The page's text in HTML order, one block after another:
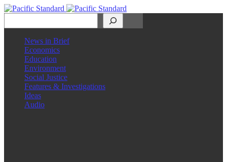
News in Brief
Economics
Education
Environment
Social Justice
Features & Investigations
Ideas
Audio